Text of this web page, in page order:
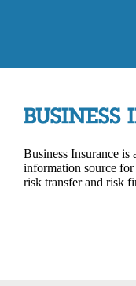
Business Insurance is
information source for
risk transfer and risk